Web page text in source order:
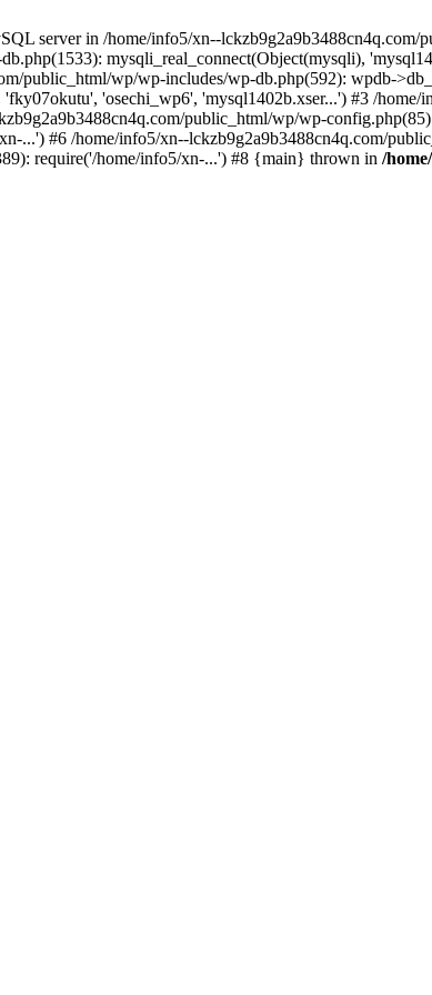
server in /home/info5/xn--
mysqli_real_connect(Object(mysqli),
public_html/wp/wp-includes/wp-db.php(592): wpdb-
'osechi_wp6', 'mysql1402b.xser...') #3 /home/
public_html/wp/wp-
...') #6 /home/info5/xn--lckzb9g2a9b3488cn4q.com/
require('/home/info5/xn-...') #8 {main} thrown in /